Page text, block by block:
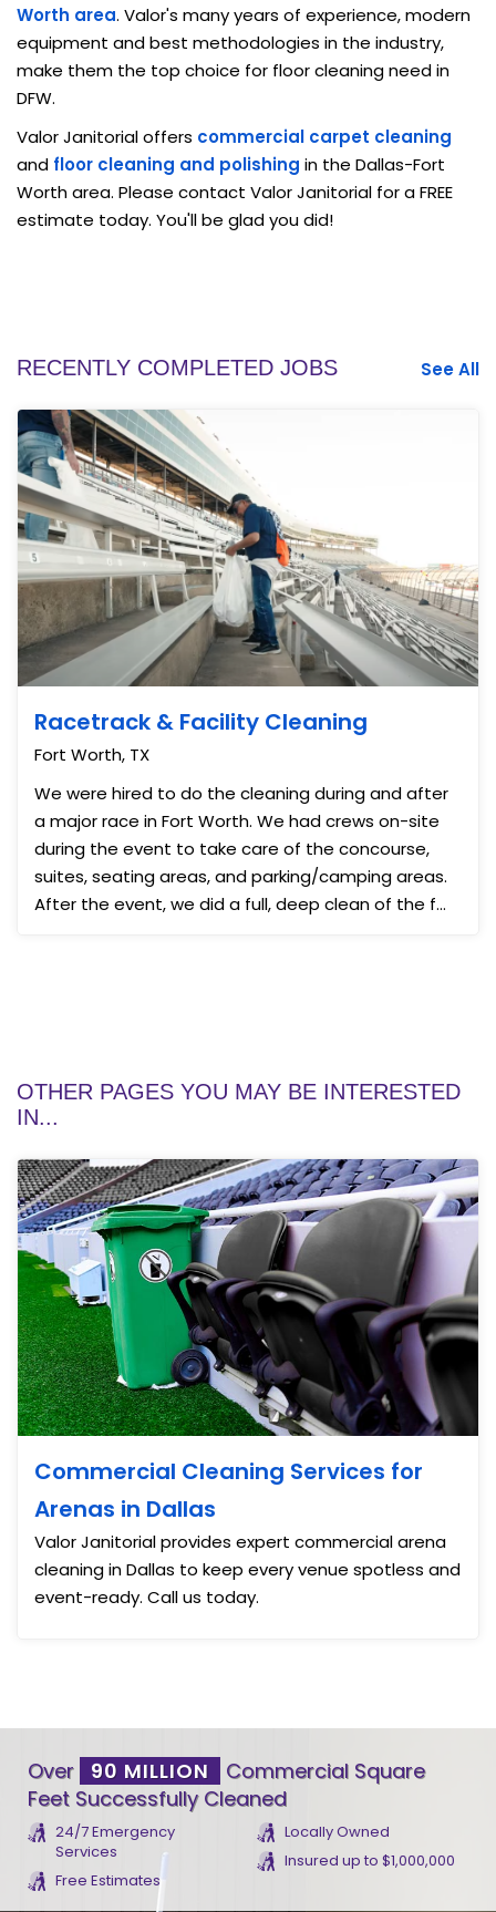
Worth area. Valor's many years of experience, modern
equipment and best methodologies in the industry,
make them the top choice for floor cleaning need in
DFW.
Valor Janitorial offers commercial carpet cleaning
and floor cleaning and polishing in the Dallas-Fort
Worth area. Please contact Valor Janitorial for a FREE
estimate today. You'll be glad you did!
RECENTLY COMPLETED JOBS See All
Racetrack & Facility Cleaning
Fort Worth, TX
We were hired to do the cleaning during and after
a major race in Fort Worth. We had crews on-site
during the event to take care of the concourse,
suites, seating areas, and parking/camping areas.
After the event, we did a full, deep clean of the f...
OTHER PAGES YOU MAY BE INTERESTED
IN...
Commercial Cleaning Services for
Arenas in Dallas
Valor Janitorial provides expert commercial arena
cleaning in Dallas to keep every venue spotless and
event-ready. Call us today.
Over 90 MILLION
Commercial Square
Feet Successfully Cleaned
24/7 Emergency
Services
Free Estimates
Locally Owned
Insured up to $1,000,000